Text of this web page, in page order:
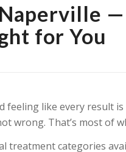
for You
feeling like every result
wrong. That’s most of
treatment categories